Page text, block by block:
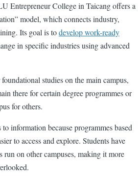
Entrepreneur College in Taicang offers a
model, which connects industry,
Its goal is todevelop work-ready
in specific industries using advanced
studies on the main campus,
there for certain degree programmes or
for others.
to information because programmes based
to access and explore. Students have
run on other campuses, making it more